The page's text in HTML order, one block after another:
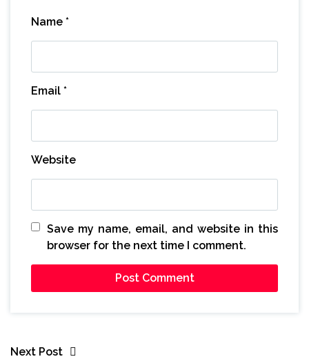
Name *
Email *
Website
Save my name, email, and website in this
browser for the next time I comment.
Next Post